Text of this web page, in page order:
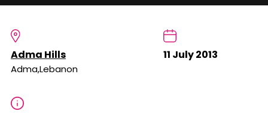
Adma Hills
Adma,Lebanon
11 July 2013